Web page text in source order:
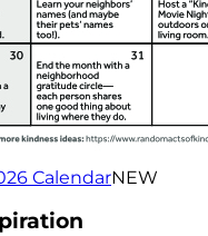
CalendarNEW